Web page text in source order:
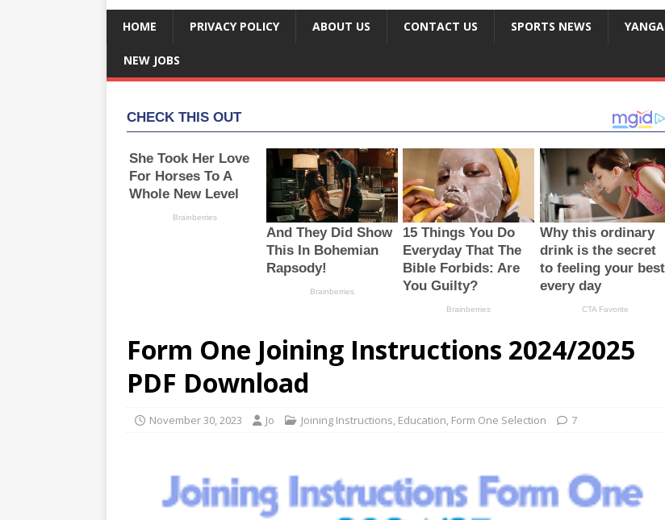
HOME PRIVACY POLICY ABOUT US CONTACT US SPORTS NEWS YANGA
NEW JOBS
Form One Joining Instructions 2024/2025
PDF Download
November 30, 2023 Jo Joining Instructions, Education, Form One Selection 7